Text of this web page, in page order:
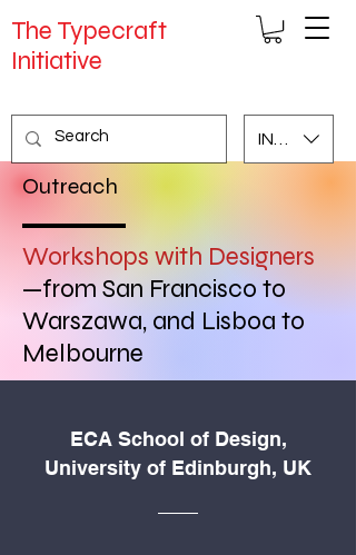
The Typecraft
Initiative
INR (₹)
Outreach
Workshops with Designers
—from San Francisco to
Warszawa, and Lisboa to
Melbourne
ECA School of Design,
University of Edinburgh, UK